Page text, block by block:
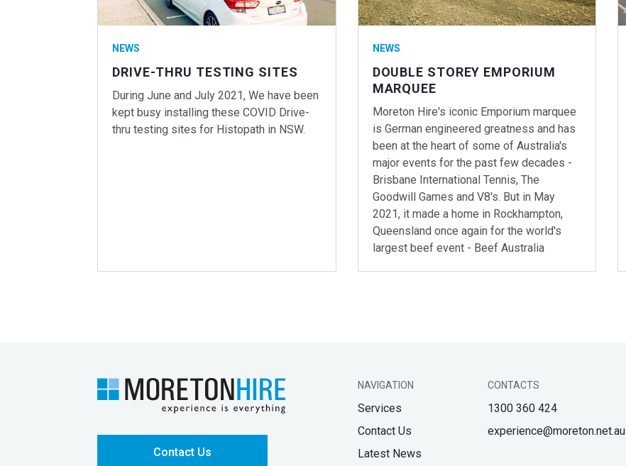
NEWS
DRIVE-THRU TESTING SITES
During June and July 2021, We have been
kept busy installing these COVID Drive-
thru testing sites for Histopath in NSW.
NEWS
DOUBLE STOREY EMPORIUM
MARQUEE
Moreton Hire's iconic Emporium marquee
is German engineered greatness and has
been at the heart of some of Australia's
major events for the past few decades -
Brisbane International Tennis, The
Goodwill Games and V8's. But in May
2021, it made a home in Rockhampton,
Queensland once again for the world's
largest beef event - Beef Australia
Contact Us
NAVIGATION
Services
Contact Us
Latest News
CONTACTS
1300 360 424
experience@moreton.net.au